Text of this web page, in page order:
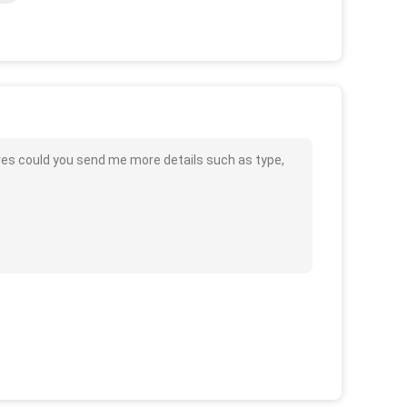
could you send me more details such as type,